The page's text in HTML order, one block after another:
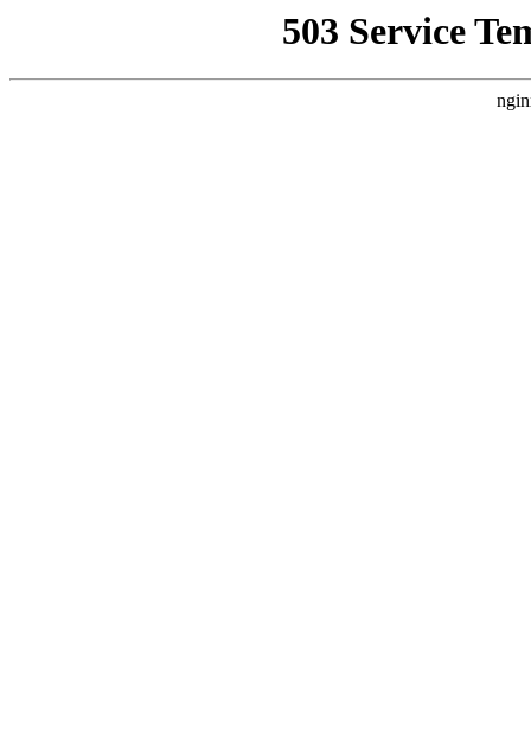
503 Service